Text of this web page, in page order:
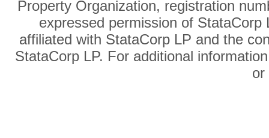
Property Organization, registration
expressed permission of
affiliated with StataCorp LP and the
StataCorp LP. For additional
or